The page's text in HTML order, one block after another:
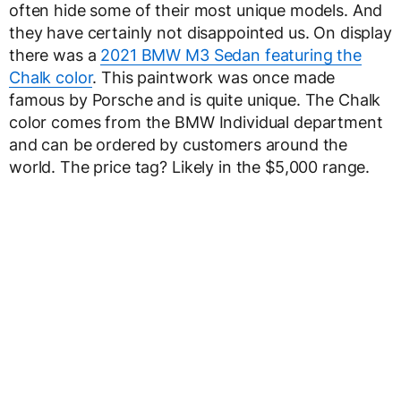
often hide some of their most unique models. And
they have certainly not disappointed us. On display
there was a 2021 BMW M3 Sedan featuring the
Chalk color. This paintwork was once made
famous by Porsche and is quite unique. The Chalk
color comes from the BMW Individual department
and can be ordered by customers around the
world. The price tag? Likely in the $5,000 range.